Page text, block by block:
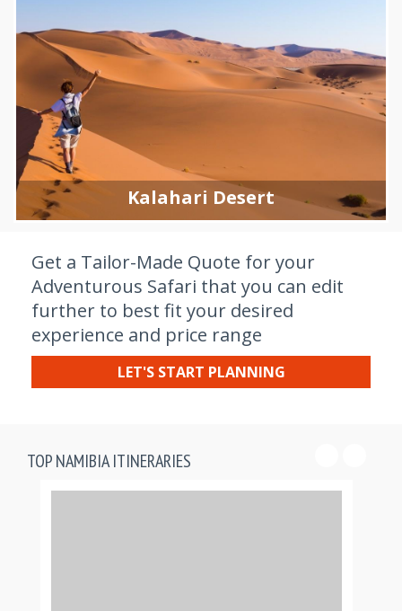
Kalahari Desert
Get a Tailor-Made Quote for your
Adventurous Safari that you can edit
further to best fit your desired
experience and price range
LET'S START PLANNING
TOP NAMIBIA ITINERARIES